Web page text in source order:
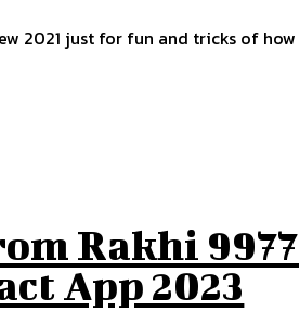
2021 just for fun and tricks of
Rakhi
App 2023